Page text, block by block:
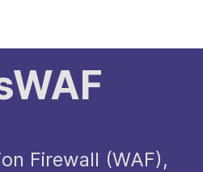
Firewall (WAF),